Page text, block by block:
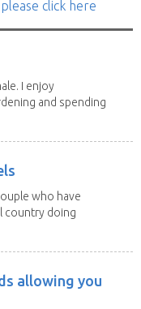
click here
I enjoy
and spending
who have
country doing
allowing you